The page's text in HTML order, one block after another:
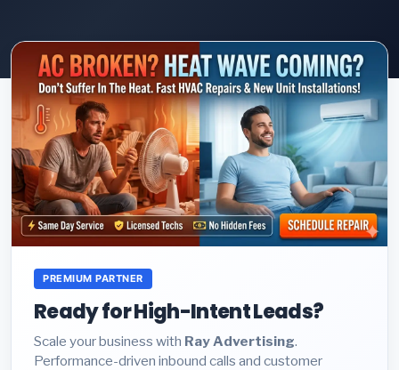
PREMIUM PARTNER
Ready for High-Intent Leads?
Scale your business with Ray Advertising.
Performance-driven inbound calls and customer